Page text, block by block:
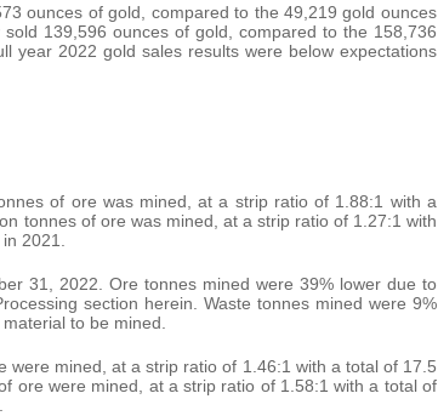
ounces of gold, compared to the 49,219 gold ounces
139,596 ounces of gold, compared to the 158,736
year 2022 gold sales results were below expectations
of ore was mined, at a strip ratio of 1.88:1 with a
tonnes of ore was mined, at a strip ratio of 1.27:1 with
2021.
31, 2022. Ore tonnes mined were 39% lower due to
section herein. Waste tonnes mined were 9%
to be mined.
mined, at a strip ratio of 1.46:1 with a total of 17.5
ore were mined, at a strip ratio of 1.58:1 with a total of